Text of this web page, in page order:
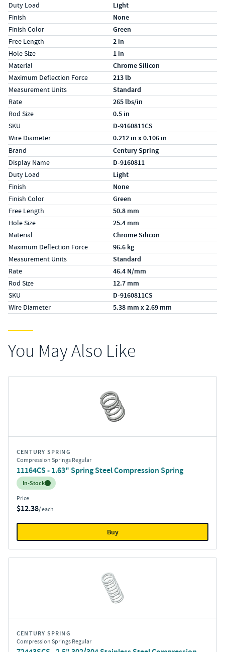
Duty Load Light
Finish None
Finish Color Green
Free Length 2 in
Hole Size 1 in
Material Chrome Silicon
Maximum Deflection Force 213 lb
Measurement Units Standard
Rate 265 lbs/in
Rod Size 0.5 in
SKU D-9160811CS
Wire Diameter 0.212 in x 0.106 in
Specs (in metric)
LabelValue
Brand Century Spring
Display Name D-9160811
Duty Load Light
Finish None
Finish Color Green
Free Length 50.8 mm
Hole Size 25.4 mm
Material Chrome Silicon
Maximum Deflection Force 96.6 kg
Measurement Units Standard
Rate 46.4 N/mm
Rod Size 12.7 mm
SKU D-9160811CS
Wire Diameter 5.38 mm x 2.69 mm
You May Also Like
CENTURY SPRING
Compression Springs Regular
11164CS - 1.63" Spring Steel Compression Spring
Inventory:
In-Stock
Price
$12.38/ each
Buy
CENTURY SPRING
Compression Springs Regular